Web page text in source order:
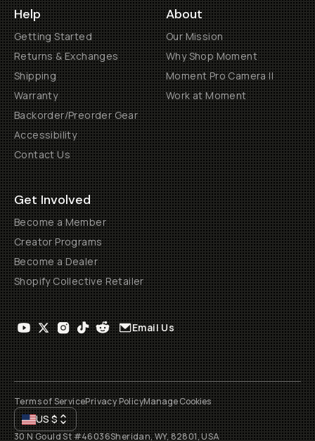
Help
Getting Started
Returns & Exchanges
Shipping
Warranty
Backorder/Preorder Gear
Accessibility
Contact Us
About
Our Mission
Why Shop Moment
Moment Pro Camera II
Work at Moment
Get Involved
Become a Member
Creator Programs
Become a Dealer
Shopify Collective Retailer
Email Us
Terms of ServicePrivacy PolicyManage Cookies
US$
30 N Gould St #46036Sheridan, WY, 82801, USA